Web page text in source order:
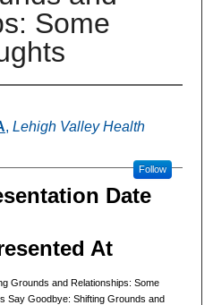
Some
, Lehigh Valley Health
Follow
Date
At
Grounds and Relationships: Some
Say Goodbye: Shifting Grounds and